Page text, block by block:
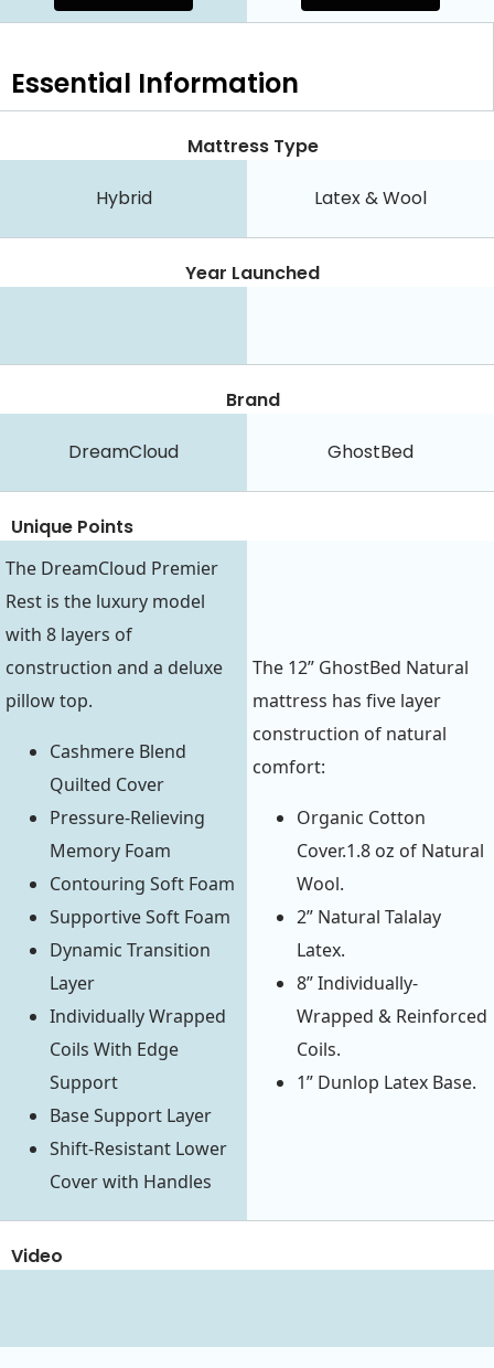
Essential Information
Mattress Type
Hybrid Latex & Wool
Year Launched
Brand
DreamCloud GhostBed
Unique Points
The DreamCloud Premier
Rest is the luxury model
with 8 layers of
construction and a deluxe
pillow top.
Cashmere Blend
Quilted Cover
Pressure-Relieving
Memory Foam
Contouring Soft Foam
Supportive Soft Foam
Dynamic Transition
Layer
Individually Wrapped
Coils With Edge
Support
Base Support Layer
Shift-Resistant Lower
Cover with Handles
The 12” GhostBed Natural
mattress has five layer
construction of natural
comfort:
Organic Cotton
Cover.1.8 oz of Natural
Wool.
2” Natural Talalay
Latex.
8” Individually-
Wrapped & Reinforced
Coils.
1” Dunlop Latex Base.
Video